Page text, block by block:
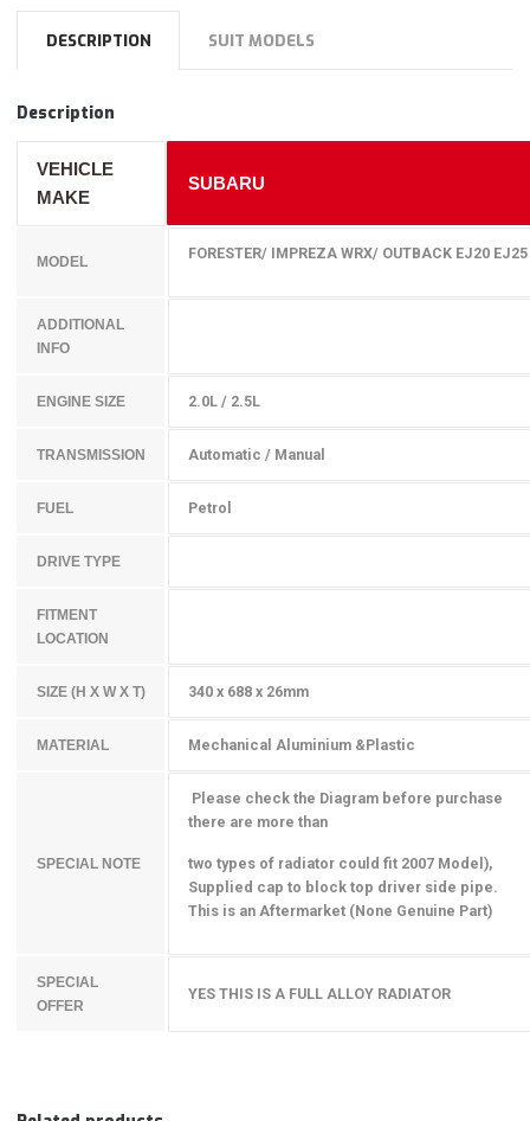
DESCRIPTION SUIT MODELS
Description
VEHICLE
MAKE
SUBARU
MODEL FORESTER/ IMPREZA WRX/ OUTBACK EJ20
ADDITIONAL
INFO
ENGINE SIZE 2.0L / 2.5L
TRANSMISSION Automatic / Manual
FUEL Petrol
DRIVE TYPE
FITMENT
LOCATION
SIZE (H X W X T) 340 x 688 x 26mm
MATERIAL Mechanical Aluminium &Plastic
SPECIAL NOTE
Please check the Diagram before purchase
there are more than
two types of radiator could fit 2007 Model),
Supplied cap to block top driver side pipe.
This is an Aftermarket (None Genuine Part)
SPECIAL
OFFER
YES THIS IS A FULL ALLOY RADIATOR